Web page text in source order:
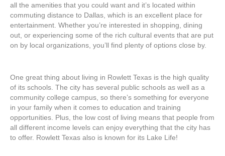
all the amenities that you could want and it’s located within
commuting distance to Dallas, which is an excellent place for
entertainment. Whether you’re interested in shopping, dining
out, or experiencing some of the rich cultural events that are put
on by local organizations, you’ll find plenty of options close by.
One great thing about living in Rowlett Texas is the high quality
of its schools. The city has several public schools as well as a
community college campus, so there’s something for everyone
in your family when it comes to education and training
opportunities. Plus, the low cost of living means that people from
all different income levels can enjoy everything that the city has
to offer. Rowlett Texas also is known for its Lake Life!